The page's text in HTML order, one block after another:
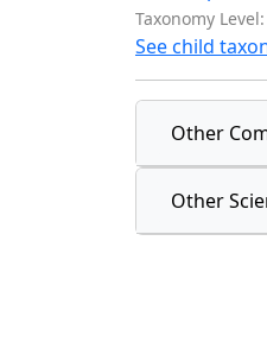
Taxonomy
See child
Other
Other